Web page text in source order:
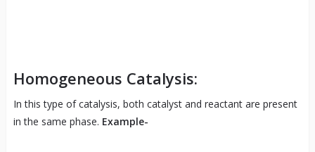
Homogeneous Catalysis:
In this type of catalysis, both catalyst and reactant are present
in the same phase. Example-